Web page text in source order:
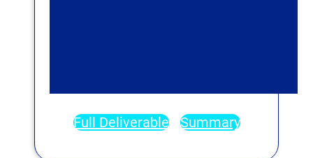
Full Deliverable Summary